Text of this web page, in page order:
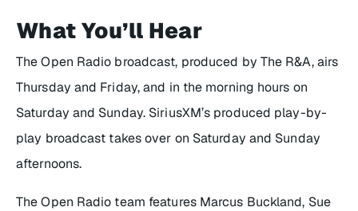
What You’ll Hear
The Open Radio broadcast, produced by The R&A, airs
Thursday and Friday, and in the morning hours on
Saturday and Sunday. SiriusXM’s produced play-by-
play broadcast takes over on Saturday and Sunday
afternoons.
The Open Radio team features Marcus Buckland, Sue